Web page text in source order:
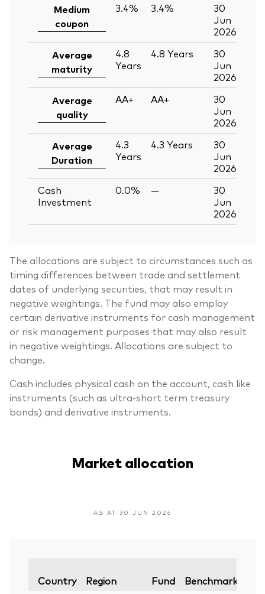
Medium
coupon
3.4% 3.4%
30
Jun
2026
Average
maturity
4.8
Years
4.8 Years
30
Jun
2026
Average
quality
AA+ AA+
30
Jun
2026
Average
Duration
4.3
Years
4.3 Years
30
Jun
2026
Cash
Investment
0.0% —
30
Jun
2026
The allocations are subject to circumstances such as
timing differences between trade and settlement
dates of underlying securities, that may result in
negative weightings. The fund may also employ
certain derivative instruments for cash management
or risk management purposes that may also result
in negative weightings. Allocations are subject to
change.
Cash includes physical cash on the account, cash like
instruments (such as ultra-short term treasury
bonds) and derivative instruments.
Market allocation
AS AT 30 JUN 2026
Country Region Fund Benchmark